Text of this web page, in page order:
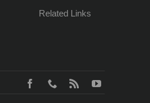
Related Links